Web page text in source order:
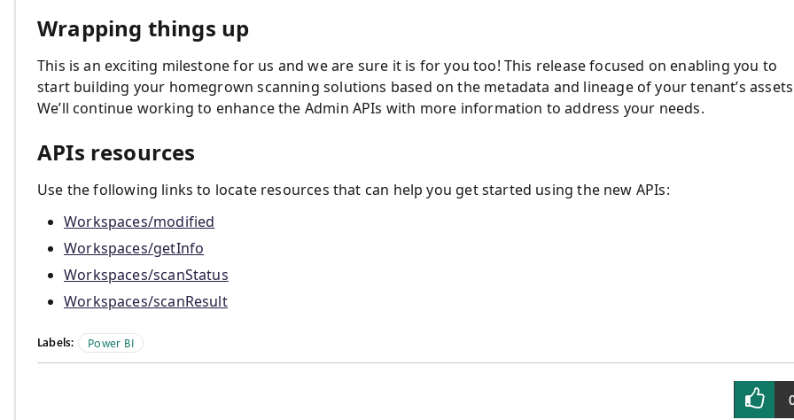
Wrapping things up
This is an exciting milestone for us and we are sure it is for you too! This release focused on enabling you to
start building your homegrown scanning solutions based on the metadata and lineage of your tenant’s
We’ll continue working to enhance the Admin APIs with more information to address your needs.
APIs resources
Use the following links to locate resources that can help you get started using the new APIs:
Workspaces/modified
Workspaces/getInfo
Workspaces/scanStatus
Workspaces/scanResult
Labels: Power BI